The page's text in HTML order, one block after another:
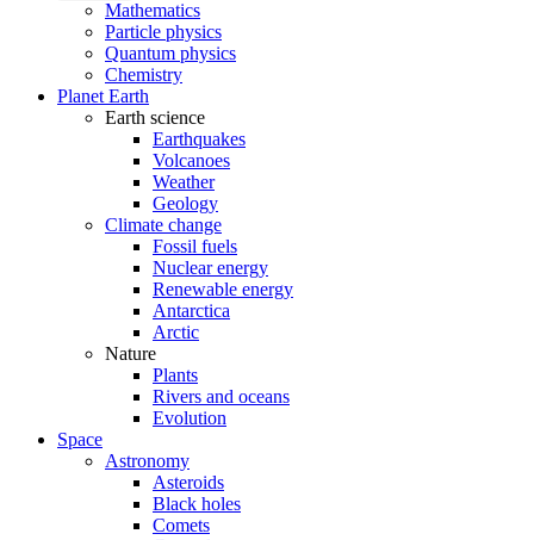
Mathematics
Particle physics
Quantum physics
Chemistry
Planet Earth
Earth science
Earthquakes
Volcanoes
Weather
Geology
Climate change
Fossil fuels
Nuclear energy
Renewable energy
Antarctica
Arctic
Nature
Plants
Rivers and oceans
Evolution
Space
Astronomy
Asteroids
Black holes
Comets